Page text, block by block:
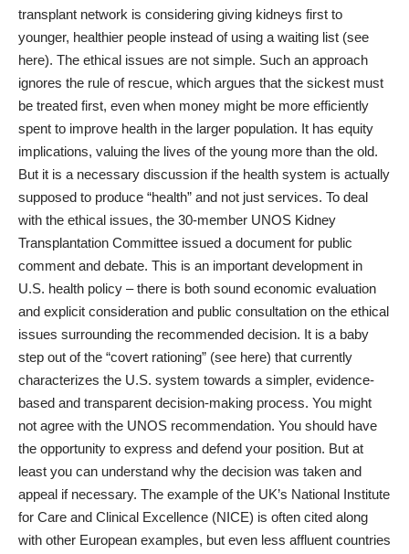
transplant network is considering giving kidneys first to
younger, healthier people instead of using a waiting list (see
here). The ethical issues are not simple. Such an approach
ignores the rule of rescue, which argues that the sickest must
be treated first, even when money might be more efficiently
spent to improve health in the larger population. It has equity
implications, valuing the lives of the young more than the old.
But it is a necessary discussion if the health system is actually
supposed to produce “health” and not just services. To deal
with the ethical issues, the 30-member UNOS Kidney
Transplantation Committee issued a document for public
comment and debate. This is an important development in
U.S. health policy – there is both sound economic evaluation
and explicit consideration and public consultation on the ethical
issues surrounding the recommended decision. It is a baby
step out of the “covert rationing” (see here) that currently
characterizes the U.S. system towards a simpler, evidence-
based and transparent decision-making process. You might
not agree with the UNOS recommendation. You should have
the opportunity to express and defend your position. But at
least you can understand why the decision was taken and
appeal if necessary. The example of the UK’s National Institute
for Care and Clinical Excellence (NICE) is often cited along
with other European examples, but even less affluent countries